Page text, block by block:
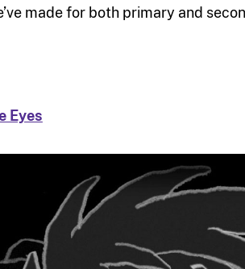
made for both primary and
Eyes